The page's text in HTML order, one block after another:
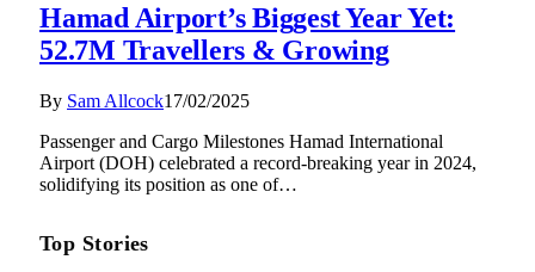
Hamad Airport’s Biggest Year Yet:
52.7M Travellers & Growing
By Sam Allcock17/02/2025
Passenger and Cargo Milestones Hamad International
Airport (DOH) celebrated a record-breaking year in 2024,
solidifying its position as one of…
Top Stories